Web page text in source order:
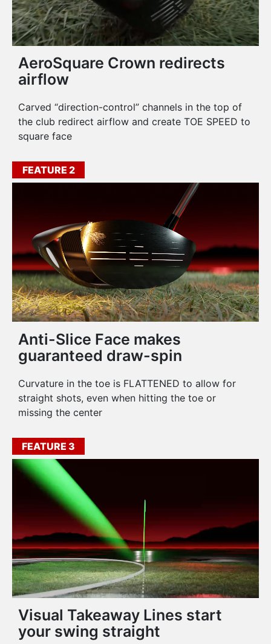
AeroSquare Crown redirects
airflow
Carved “direction-control” channels in the top of
the club redirect airflow and create TOE SPEED to
square face
FEATURE 2
Anti-Slice Face makes
guaranteed draw-spin
Curvature in the toe is FLATTENED to allow for
straight shots, even when hitting the toe or
missing the center
FEATURE 3
Visual Takeaway Lines start
your swing straight